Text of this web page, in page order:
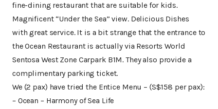
fine-dining restaurant that are suitable for kids.
Magnificent “Under the Sea” view. Delicious Dishes
with great service. It is a bit strange that the entrance to
the Ocean Restaurant is actually via Resorts World
Sentosa West Zone Carpark B1M. They also provide a
complimentary parking ticket.
We (2 pax) have tried the Entice Menu – (S$158 per pax):
– Ocean – Harmony of Sea Life